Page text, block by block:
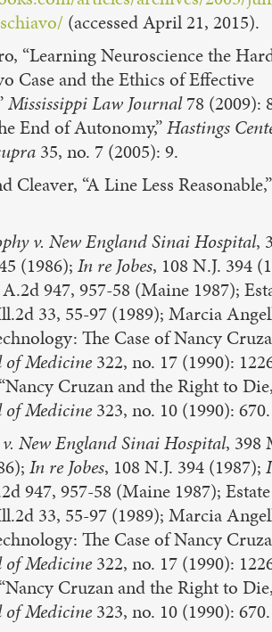
(accessed April 21, 2015).
“Learning Neuroscience the
Case and the Ethics of Effective
Mississippi Law Journal78 (2009):
End of Autonomy,”Hastings
35, no. 7 (2005): 9.
Cleaver, “A Line Less
v. New England Sinai Hospital,
(1986); In re Jobes, 108 N.J. 394
947, 957-58 (Maine 1987);
33, 55-97 (1989); Marcia
The Case of Nancy
of Medicine322, no. 17 (1990):
Cruzan and the Right to
of Medicine323, no. 10 (1990): 670.
New England Sinai Hospital, 398
In re Jobes, 108 N.J. 394 (1987);
947, 957-58 (Maine 1987);
33, 55-97 (1989); Marcia
The Case of Nancy
of Medicine322, no. 17 (1990):
Cruzan and the Right to
of Medicine323, no. 10 (1990):